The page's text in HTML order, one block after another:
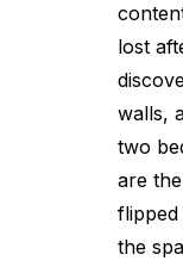
lost
walls,
two
are
flipped
the